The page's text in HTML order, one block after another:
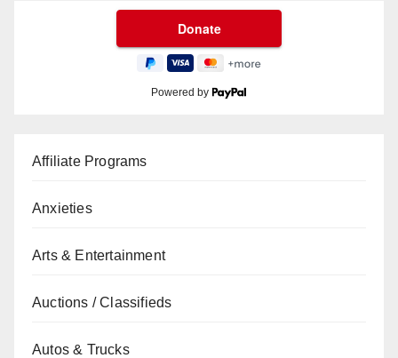
Powered by
Affiliate Programs
Anxieties
Arts & Entertainment
Auctions / Classifieds
Autos & Trucks